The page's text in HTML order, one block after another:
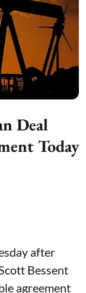
Deal
Today
after
Bessent
agreement